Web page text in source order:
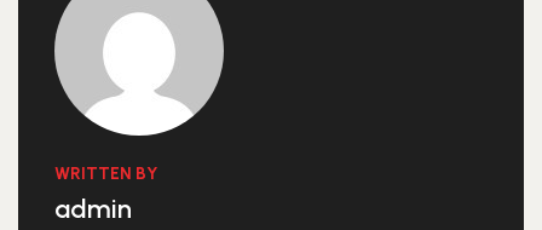
WRITTEN BY
admin